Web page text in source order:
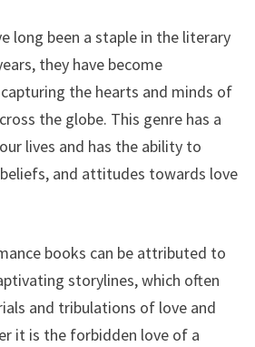
long been a staple in the literary
they have become
the hearts and minds of
the globe. This genre has a
lives and has the ability to
and attitudes towards love
books can be attributed to
storylines, which often
and tribulations of love and
it is the forbidden love of a